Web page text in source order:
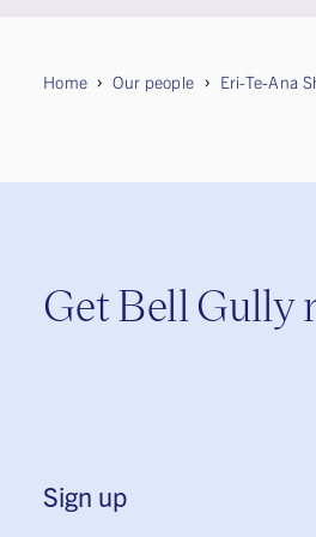
Home Our people Eri-Te-Ana
Get Bell Gully
Sign up